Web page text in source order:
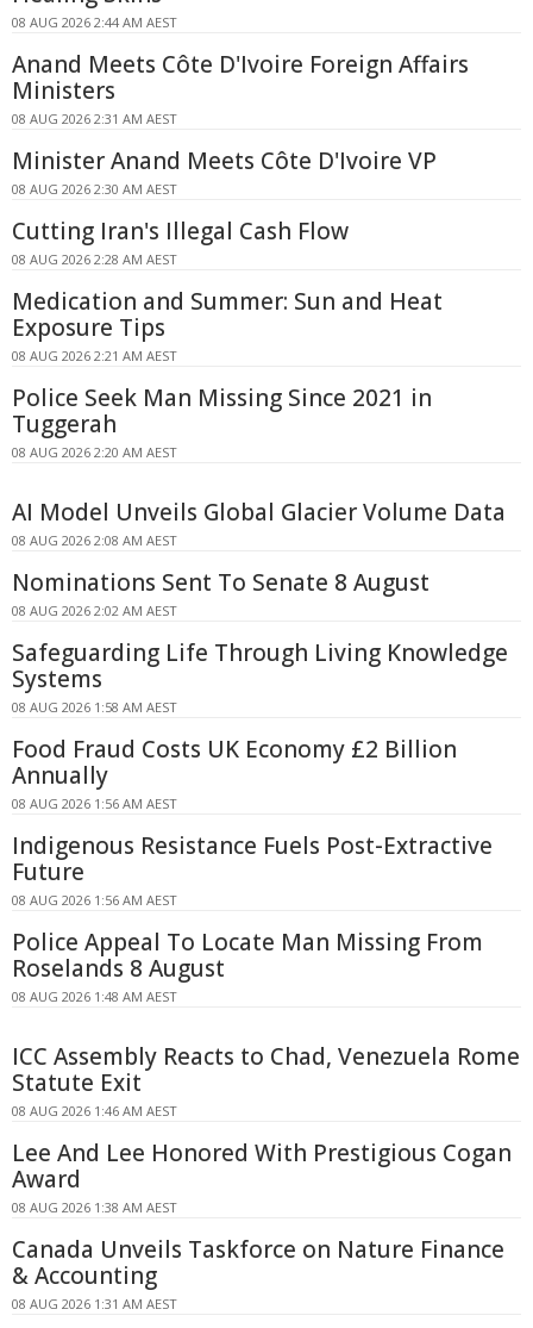
08 AUG 2026 2:44 AM AEST
Anand Meets Côte D'Ivoire Foreign Affairs
Ministers
08 AUG 2026 2:31 AM AEST
Minister Anand Meets Côte D'Ivoire VP
08 AUG 2026 2:30 AM AEST
Cutting Iran's Illegal Cash Flow
08 AUG 2026 2:28 AM AEST
Medication and Summer: Sun and Heat
Exposure Tips
08 AUG 2026 2:21 AM AEST
Police Seek Man Missing Since 2021 in
Tuggerah
08 AUG 2026 2:20 AM AEST
AI Model Unveils Global Glacier Volume Data
08 AUG 2026 2:08 AM AEST
Nominations Sent To Senate 8 August
08 AUG 2026 2:02 AM AEST
Safeguarding Life Through Living Knowledge
Systems
08 AUG 2026 1:58 AM AEST
Food Fraud Costs UK Economy £2 Billion
Annually
08 AUG 2026 1:56 AM AEST
Indigenous Resistance Fuels Post-Extractive
Future
08 AUG 2026 1:56 AM AEST
Police Appeal To Locate Man Missing From
Roselands 8 August
08 AUG 2026 1:48 AM AEST
ICC Assembly Reacts to Chad, Venezuela Rome
Statute Exit
08 AUG 2026 1:46 AM AEST
Lee And Lee Honored With Prestigious Cogan
Award
08 AUG 2026 1:38 AM AEST
Canada Unveils Taskforce on Nature Finance
& Accounting
08 AUG 2026 1:31 AM AEST